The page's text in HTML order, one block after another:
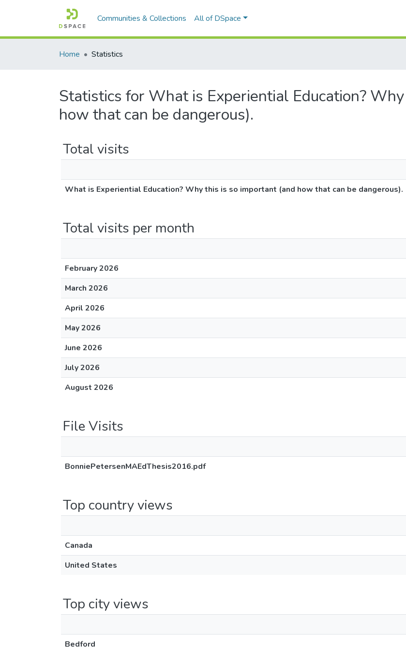
Communities & Collections All of DSpace
Home Statistics
Statistics for What is Experiential Education?
how that can be dangerous).
Total visits
What is Experiential Education? Why this is so important (and how that can be dangerous).
Total visits per month
February 2026
March 2026
April 2026
May 2026
June 2026
July 2026
August 2026
File Visits
BonniePetersenMAEdThesis2016.pdf
Top country views
Canada
United States
Top city views
Bedford